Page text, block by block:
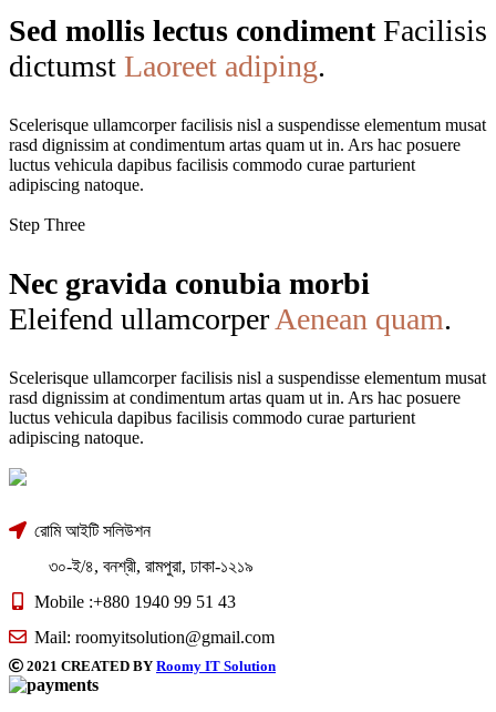
Sed mollis lectus condimentFacilisis
dictumst Laoreet adiping.
Scelerisque ullamcorper facilisis nisl a suspendisse elementum musat
rasd dignissim at condimentum artas quam ut in. Ars hac posuere
luctus vehicula dapibus facilisis commodo curae parturient
adipiscing natoque.
Step Three
Nec gravida conubia morbi
Eleifend ullamcorper Aenean quam.
Scelerisque ullamcorper facilisis nisl a suspendisse elementum musat
rasd dignissim at condimentum artas quam ut in. Ars hac posuere
luctus vehicula dapibus facilisis commodo curae parturient
adipiscing natoque.
রোমি আইটি সলিউশন
৩০-ই/৪, বনশ্রী, রামপুরা, ঢাকা-১২১৯
Mobile :+880 1940 99 51 43
Mail: roomyitsolution@gmail.com
2021 CREATED BY Roomy IT Solution